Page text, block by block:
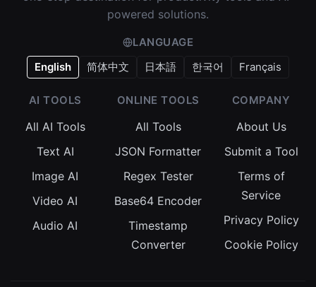
powered solutions.
LANGUAGE
English
简体中文 日本語 한국어 Français
AI TOOLS
All AI Tools
Text AI
Image AI
Video AI
Audio AI
ONLINE TOOLS
All Tools
JSON Formatter
Regex Tester
Base64 Encoder
Timestamp
Converter
COMPANY
About Us
Submit a Tool
Terms of
Service
Privacy Policy
Cookie Policy